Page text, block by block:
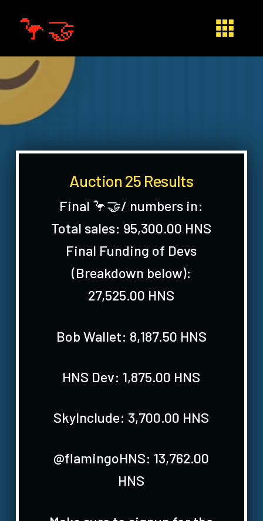
🦩🤝
Auction 25 Results
Final 🦩🤝/ numbers in:
Total sales: 95,300.00 HNS
Final Funding of Devs
(Breakdown below):
27,525.00 HNS
Bob Wallet: 8,187.50 HNS
HNS Dev: 1,875.00 HNS
SkyInclude: 3,700.00 HNS
@flamingoHNS: 13,762.00
HNS